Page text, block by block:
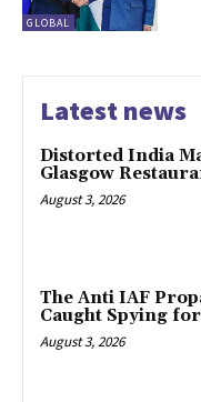
GLOBAL
Latest news
Distorted India
Glasgow
August 3, 2026
The Anti IAF
Caught Spying
August 3, 2026